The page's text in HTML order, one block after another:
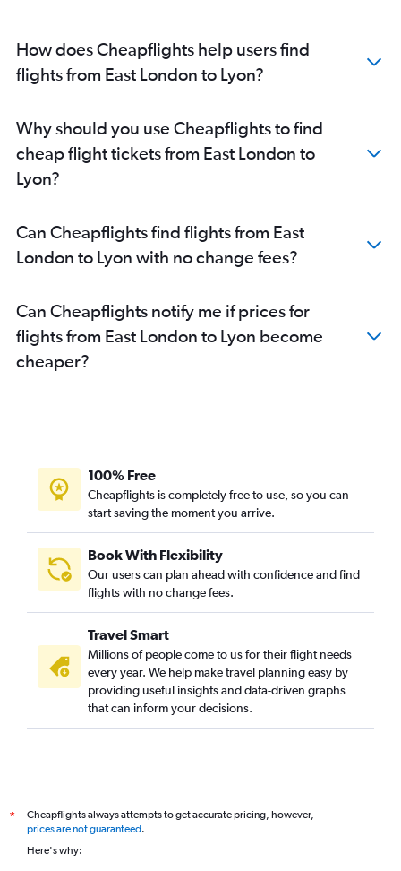
How does Cheapflights help users find
flights from East London to Lyon?
Why should you use Cheapflights to find
cheap flight tickets from East London to
Lyon?
Can Cheapflights find flights from East
London to Lyon with no change fees?
Can Cheapflights notify me if prices for
flights from East London to Lyon become
cheaper?
100% Free
Cheapflights is completely free to use, so you can
start saving the moment you arrive.
Book With Flexibility
Our users can plan ahead with confidence and find
flights with no change fees.
Travel Smart
Millions of people come to us for their flight needs
every year. We help make travel planning easy by
providing useful insights and data-driven graphs
that can inform your decisions.
*
Cheapflights always attempts to get accurate pricing, however,
prices are not guaranteed.
Here's why: